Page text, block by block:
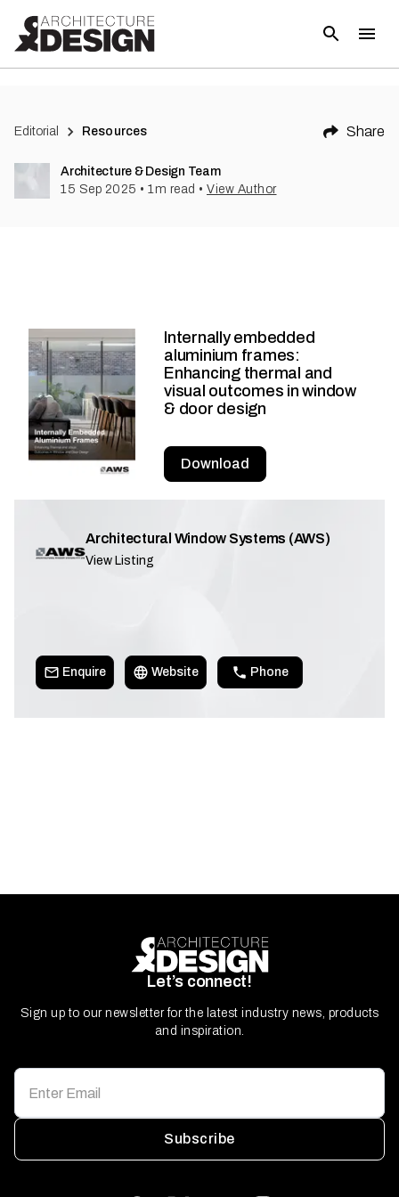
Editorial Resources Share
Architecture & Design Team
15 Sep 2025 • 1m read • View Author
Internally embedded
aluminium frames:
Enhancing thermal and
visual outcomes in window
& door design
Download
Architectural Window Systems (AWS)
View Listing
Enquire Website Phone
Let’s connect!
Sign up to our newsletter for the latest industry news, products
and inspiration.
Subscribe